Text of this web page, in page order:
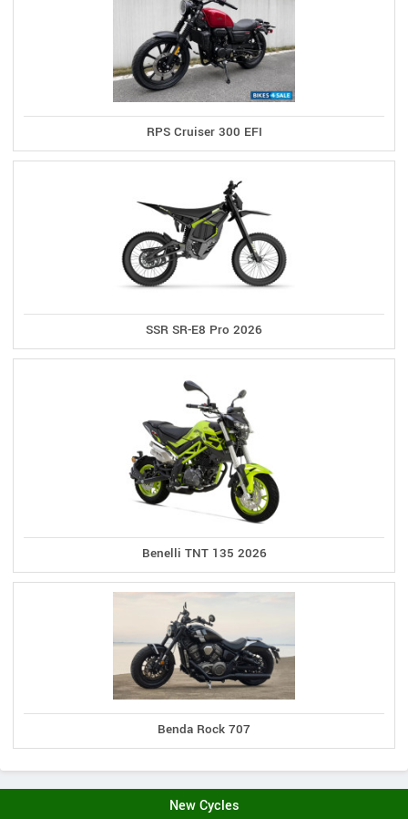
RPS Cruiser 300 EFI
SSR SR-E8 Pro 2026
Benelli TNT 135 2026
Benda Rock 707
New Cycles